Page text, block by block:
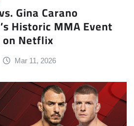
Gina Carano
Historic MMA Event
Netflix
Mar 11, 2026